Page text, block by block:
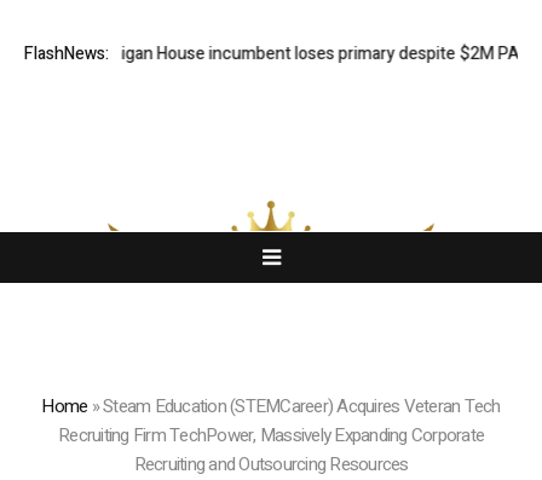
FlashNews:
Michigan House incumbent loses primary despite $2M PAC
Home »Steam Education (STEMCareer) Acquires Veteran Tech
Recruiting Firm TechPower, Massively Expanding Corporate
Recruiting and Outsourcing Resources